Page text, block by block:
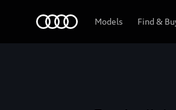
Models Find &